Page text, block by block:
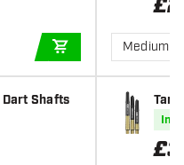
ADD TO CART
Dart Shafts
£2
Medium
tsIn
£3